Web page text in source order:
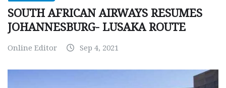
SOUTH AFRICAN AIRWAYS RESUMES
JOHANNESBURG- LUSAKA ROUTE
Online Editor Sep 4, 2021